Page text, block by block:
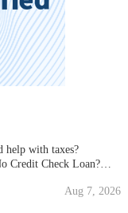
help with taxes?
Credit Check Loan?
Certificates. (No
Aug 7, 2026